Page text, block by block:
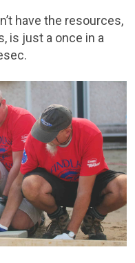
have the resources,
is just a once in a